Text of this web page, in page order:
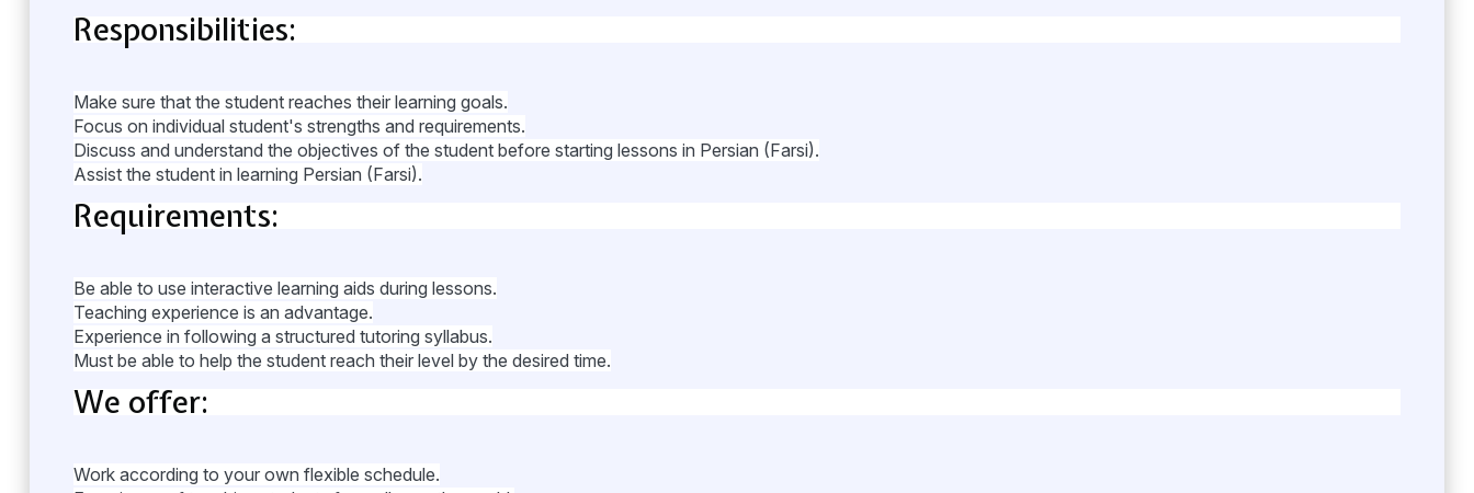
Responsibilities:
Make sure that the student reaches their learning goals.
Focus on individual student's strengths and requirements.
Discuss and understand the objectives of the student before starting lessons in Persian (Farsi).
Assist the student in learning Persian (Farsi).
Requirements:
Be able to use interactive learning aids during lessons.
Teaching experience is an advantage.
Experience in following a structured tutoring syllabus.
Must be able to help the student reach their level by the desired time.
We offer:
Work according to your own flexible schedule.